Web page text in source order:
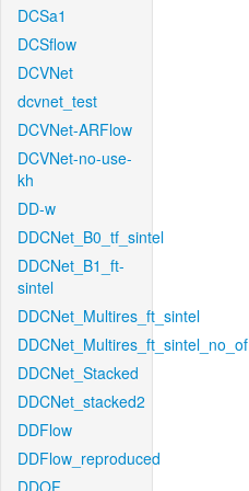
DCSa1
DCSflow
DCVNet
dcvnet_test
DCVNet-ARFlow
DCVNet-no-use-
kh
DD-w
DDCNet_B0_tf_sintel
DDCNet_B1_ft-
sintel
DDCNet_Multires_ft_sintel
DDCNet_Multires_ft_sintel_no_of
DDCNet_Stacked
DDCNet_stacked2
DDFlow
DDFlow_reproduced
DDOF